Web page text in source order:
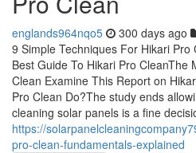
englands964nqo5 300 days ago
9 Simple Techniques For Hikari
Best Guide To Hikari Pro CleanThe
Clean Examine This Report on
Pro Clean Do?The study ends
cleaning solar panels is a fine
https://
pro-clean-fundamentals-explained